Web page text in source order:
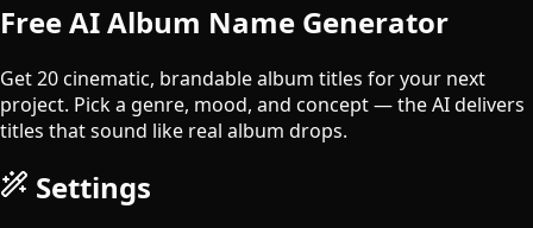
Free AI Album Name Generator
Get 20 cinematic, brandable album titles for your next
project. Pick a genre, mood, and concept — the AI delivers
titles that sound like real album drops.
Settings